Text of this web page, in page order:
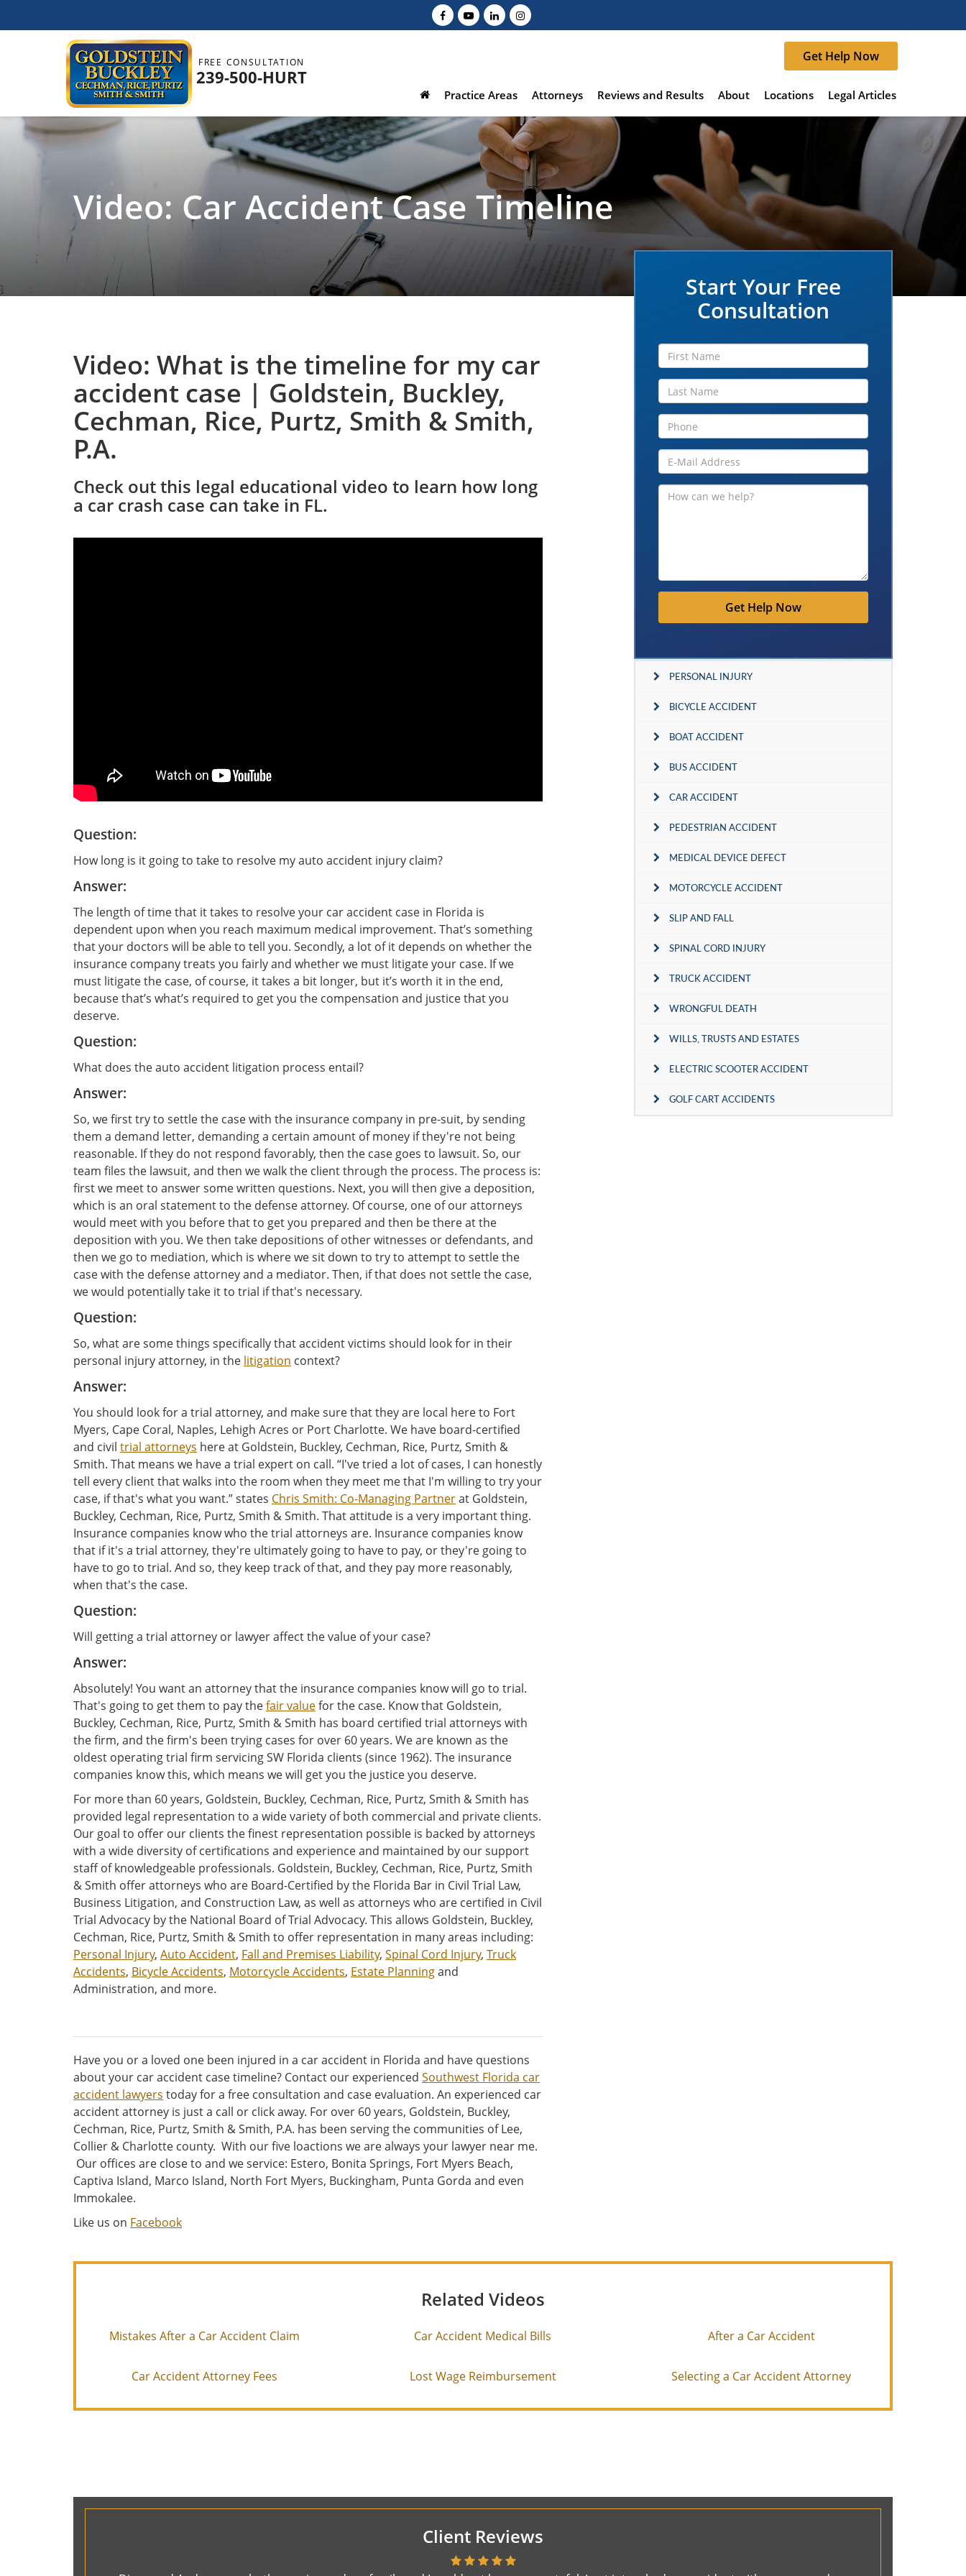
FREE CONSULTATION
239-500-HURT
Get Help Now
Practice Areas Attorneys Reviews and Results About Locations Legal Articles
Video: Car Accident Case Timeline
Start Your Free
Consultation
Get Help Now
PERSONAL INJURY
BICYCLE ACCIDENT
BOAT ACCIDENT
BUS ACCIDENT
CAR ACCIDENT
PEDESTRIAN ACCIDENT
MEDICAL DEVICE DEFECT
MOTORCYCLE ACCIDENT
SLIP AND FALL
SPINAL CORD INJURY
TRUCK ACCIDENT
WRONGFUL DEATH
WILLS, TRUSTS AND ESTATES
ELECTRIC SCOOTER ACCIDENT
GOLF CART ACCIDENTS
Video: What is the timeline for my car
accident case | Goldstein, Buckley,
Cechman, Rice, Purtz, Smith & Smith,
P.A.
Check out this legal educational video to learn how long
a car crash case can take in FL.
Question:
How long is it going to take to resolve my auto accident injury claim?
Answer:
The length of time that it takes to resolve your car accident case in Florida is
dependent upon when you reach maximum medical improvement. That’s something
that your doctors will be able to tell you. Secondly, a lot of it depends on whether the
insurance company treats you fairly and whether we must litigate your case. If we
must litigate the case, of course, it takes a bit longer, but it’s worth it in the end,
because that’s what’s required to get you the compensation and justice that you
deserve.
Question:
What does the auto accident litigation process entail?
Answer:
So, we first try to settle the case with the insurance company in pre-suit, by sending
them a demand letter, demanding a certain amount of money if they're not being
reasonable. If they do not respond favorably, then the case goes to lawsuit. So, our
team files the lawsuit, and then we walk the client through the process. The process is:
first we meet to answer some written questions. Next, you will then give a deposition,
which is an oral statement to the defense attorney. Of course, one of our attorneys
would meet with you before that to get you prepared and then be there at the
deposition with you. We then take depositions of other witnesses or defendants, and
then we go to mediation, which is where we sit down to try to attempt to settle the
case with the defense attorney and a mediator. Then, if that does not settle the case,
we would potentially take it to trial if that's necessary.
Question:
So, what are some things specifically that accident victims should look for in their
personal injury attorney, in the litigation context?
Answer:
You should look for a trial attorney, and make sure that they are local here to Fort
Myers, Cape Coral, Naples, Lehigh Acres or Port Charlotte. We have board-certified
and civil trial attorneys here at Goldstein, Buckley, Cechman, Rice, Purtz, Smith &
Smith. That means we have a trial expert on call. “I've tried a lot of cases, I can honestly
tell every client that walks into the room when they meet me that I'm willing to try your
case, if that's what you want.” states Chris Smith: Co-Managing Partnerat Goldstein,
Buckley, Cechman, Rice, Purtz, Smith & Smith. That attitude is a very important thing.
Insurance companies know who the trial attorneys are. Insurance companies know
that if it's a trial attorney, they're ultimately going to have to pay, or they're going to
have to go to trial. And so, they keep track of that, and they pay more reasonably,
when that's the case.
Question:
Will getting a trial attorney or lawyer affect the value of your case?
Answer:
Absolutely! You want an attorney that the insurance companies know will go to trial.
That's going to get them to pay thefair valuefor the case. Know that Goldstein,
Buckley, Cechman, Rice, Purtz, Smith & Smith has board certified trial attorneys with
the firm, and the firm's been trying cases for over 60 years. We are known as the
oldest operating trial firm servicing SW Florida clients (since 1962). The insurance
companies know this, which means we will get you the justice you deserve.
For more than 60 years, Goldstein, Buckley, Cechman, Rice, Purtz, Smith & Smith has
provided legal representation to a wide variety of both commercial and private clients.
Our goal to offer our clients the finest representation possible is backed by attorneys
with a wide diversity of certifications and experience and maintained by our support
staff of knowledgeable professionals. Goldstein, Buckley, Cechman, Rice, Purtz, Smith
& Smith offer attorneys who are Board-Certified by the Florida Bar in Civil Trial Law,
Business Litigation, and Construction Law, as well as attorneys who are certified in Civil
Trial Advocacy by the National Board of Trial Advocacy. This allows Goldstein, Buckley,
Cechman, Rice, Purtz, Smith & Smith to offer representation in many areas including:
Personal Injury, Auto Accident, Fall and Premises Liability, Spinal Cord Injury, Truck
Accidents, Bicycle Accidents, Motorcycle Accidents, Estate Planningand
Administration, and more.
Have you or a loved one been injured in a car accident in Florida and have questions
about your car accident case timeline? Contact our experienced Southwest Florida car
accident lawyers today for a free consultation and case evaluation. An experienced car
accident attorney is just a call or click away. For over 60 years, Goldstein, Buckley,
Cechman, Rice, Purtz, Smith & Smith, P.A. has been serving the communities of Lee,
Collier & Charlotte county. With our five loactions we are always your lawyer near me.
Our offices are close to and we service: Estero, Bonita Springs, Fort Myers Beach,
Captiva Island, Marco Island, North Fort Myers, Buckingham, Punta Gorda and even
Immokalee.
Like us on Facebook
Related Videos
Mistakes After a Car Accident Claim Car Accident Medical Bills After a Car Accident
Car Accident Attorney Fees Lost Wage Reimbursement Selecting a Car Accident Attorney
Client Reviews